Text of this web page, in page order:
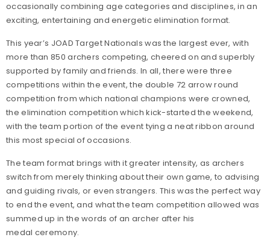
occasionally combining age categories and disciplines, in an
exciting, entertaining and energetic elimination format.
This year’s JOAD Target Nationals was the largest ever, with
more than 850 archers competing, cheered on and superbly
supported by family and friends. In all, there were three
competitions within the event, the double 72 arrow round
competition from which national champions were crowned,
the elimination competition which kick-started the weekend,
with the team portion of the event tying a neat ribbon around
this most special of occasions.
The team format brings with it greater intensity, as archers
switch from merely thinking about their own game, to advising
and guiding rivals, or even strangers. This was the perfect way
to end the event, and what the team competition allowed was
summed up in the words of an archer after his
medal ceremony.